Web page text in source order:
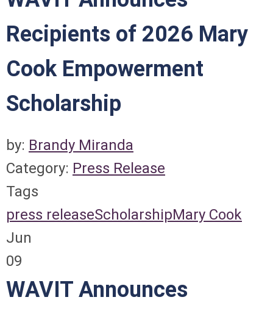
Recipients of 2026 Mary
Cook Empowerment
Scholarship
by: Brandy Miranda
Category: Press Release
Tags
press releaseScholarshipMary Cook
Jun
09
WAVIT Announces